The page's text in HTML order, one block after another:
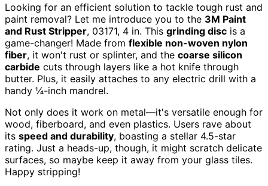
Looking for an efficient solution to tackle tough rust and
paint removal? Let me introduce you to the 3M Paint
and Rust Stripper, 03171, 4 in. This grinding disc is a
game-changer! Made from flexible non-woven nylon
fiber, it won't rust or splinter, and the coarse silicon
carbide cuts through layers like a hot knife through
butter. Plus, it easily attaches to any electric drill with a
handy ¼-inch mandrel.
Not only does it work on metal—it's versatile enough for
wood, fiberboard, and even plastics. Users rave about
its speed and durability, boasting a stellar 4.5-star
rating. Just a heads-up, though, it might scratch delicate
surfaces, so maybe keep it away from your glass tiles.
Happy stripping!